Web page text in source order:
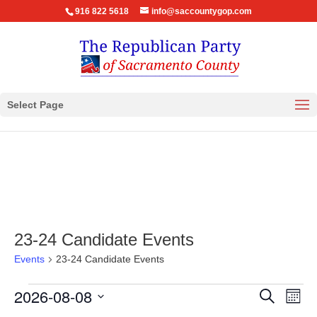
916 822 5618 info@saccountygop.com
Select Page
23-24 Candidate Events
Events 23-24 Candidate Events
Events
Events
Search
Month
2026-08-08